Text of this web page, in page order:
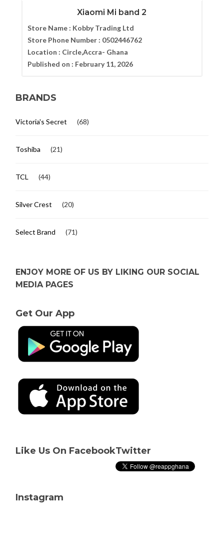
Xiaomi Mi band 2
Store Name : Kobby Trading Ltd
Store Phone Number : 0502446762
Location : Circle,Accra- Ghana
Published on : February 11, 2026
BRANDS
Victoria's Secret (68)
Toshiba (21)
TCL (44)
Silver Crest (20)
Select Brand (71)
ENJOY MORE OF US BY LIKING OUR SOCIAL
MEDIA PAGES
Get Our App
Like Us On FacebookTwitter
Instagram